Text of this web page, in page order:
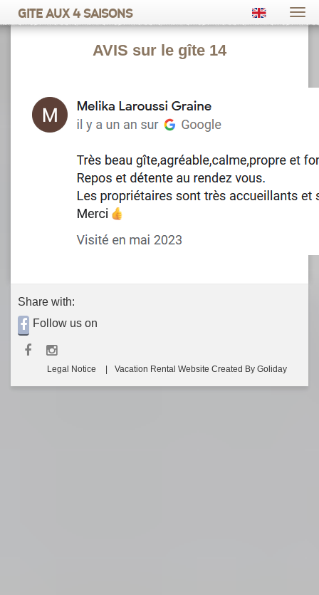
Gite aux 4 saisons
AVIS sur le gîte 14
Share with:
Follow us on
Legal Notice Vacation Rental Website Created By Goliday